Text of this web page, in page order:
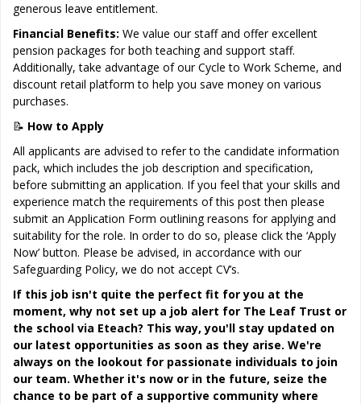
generous leave entitlement.
Financial Benefits: We value our staff and offer excellent
pension packages for both teaching and support staff.
Additionally, take advantage of our Cycle to Work Scheme, and
discount retail platform to help you save money on various
purchases.
📝 How to Apply
All applicants are advised to refer to the candidate information
pack, which includes the job description and specification,
before submitting an application. If you feel that your skills and
experience match the requirements of this post then please
submit an Application Form outlining reasons for applying and
suitability for the role. In order to do so, please click the ‘Apply
Now’ button. Please be advised, in accordance with our
Safeguarding Policy, we do not accept CV’s.
If this job isn't quite the perfect fit for you at the
moment, why not set up a job alert for The Leaf Trust or
the school via Eteach? This way, you'll stay updated on
our latest opportunities as soon as they arise. We're
always on the lookout for passionate individuals to join
our team. Whether it's now or in the future, seize the
chance to be part of a supportive community where